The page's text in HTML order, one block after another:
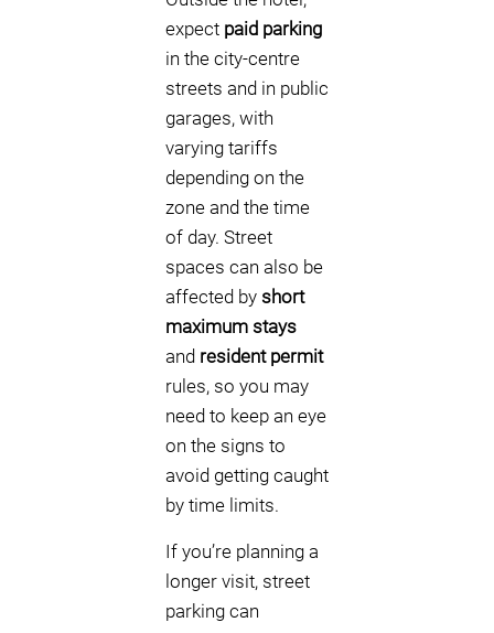
expect paid parking
in the city-centre
streets and in public
garages, with
varying tariffs
depending on the
zone and the time
of day. Street
spaces can also be
affected by short
maximum stays
and resident permit
rules, so you may
need to keep an eye
on the signs to
avoid getting caught
by time limits.
If you’re planning a
longer visit, street
parking can